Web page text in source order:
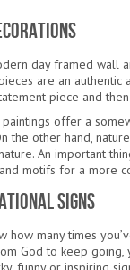
day framed wall
are an authentic
piece and
paintings offer a
the other hand,
An important
motifs for a more
Signs
how many times
God to keep